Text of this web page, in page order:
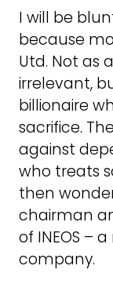
I will be
because
Utd. Not as
irrelevant,
billionaire
sacrifice.
against
who treats
then
chairman
of INEOS –
company.